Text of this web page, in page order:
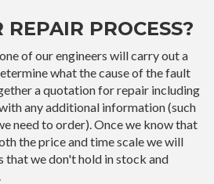
PROCESS?
of our engineers will carry out a
what the cause of the fault
a quotation for repair including
any additional information (such
need to order). Once we know that
the price and time scale we will
that we don't hold in stock and